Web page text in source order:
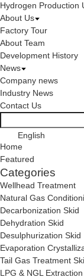
Hydrogen Production
About Us
Factory Tour
About Team
Development History
News
Company news
Industry News
Contact Us
English
Home
Featured
Categories
Wellhead Treatment
Natural Gas
Decarbonization Skid
Dehydration Skid
Desulphurization Skid
Evaporation
Tail Gas Treatment
LPG & NGL